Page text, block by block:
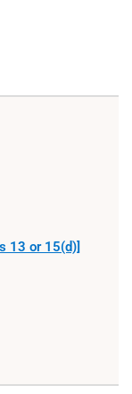
13 or 15(d)]